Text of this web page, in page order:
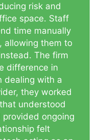
risk and
space. Staff
time manually
allowing them to
The firm
difference in
dealing with a
they worked
understood
ongoing
felt